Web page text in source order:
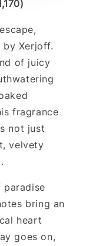
by Xerjoff.
of juicy
fragrance
not just
velvety
paradise
bring an
heart
goes on,